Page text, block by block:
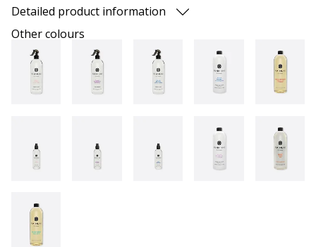
Detailed product information
Other colours